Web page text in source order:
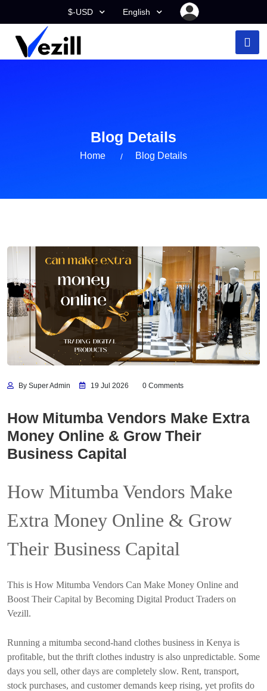
$-USD English
Blog Details
Home Blog Details
By Super Admin 19 Jul 2026 0 Comments
How Mitumba Vendors Make Extra
Money Online & Grow Their
Business Capital
How Mitumba Vendors Make
Extra Money Online & Grow
Their Business Capital
This is How Mitumba Vendors Can Make Money Online and
Boost Their Capital by Becoming Digital Product Traders on
Vezill.
Running a mitumba second-hand clothes business in Kenya is
profitable, but the thrift clothes industry is also unpredictable. Some
days you sell, other days are completely slow. Rent, transport,
stock purchases, and customer demands keep rising, yet profits do